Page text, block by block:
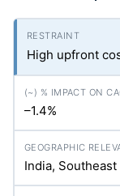
High upfront
–1.4%
India,